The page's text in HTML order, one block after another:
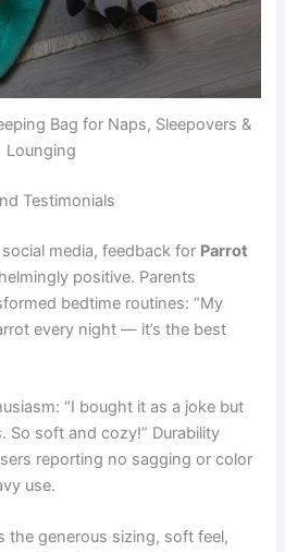
Bag for Naps, Sleepovers &
Lounging
Testimonials
media, feedback for Parrot
positive. Parents
bedtime routines: “My
every night — it’s the best
“I bought it as a joke but
So soft and cozy!” Durability
reporting no sagging or color
use.
the generous sizing, soft feel,